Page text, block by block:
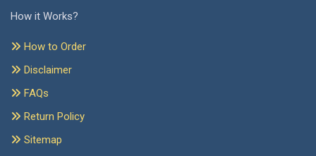
How it Works?
How to Order
Disclaimer
FAQs
Return Policy
Sitemap